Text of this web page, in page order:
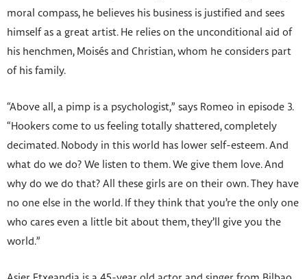
moral compass, he believes his business is justified and sees
himself as a great artist. He relies on the unconditional aid of
his henchmen, Moisés and Christian, whom he considers part
of his family.
“Above all, a pimp is a psychologist,” says Romeo in episode 3.
“Hookers come to us feeling totally shattered, completely
decimated. Nobody in this world has lower self-esteem. And
what do we do? We listen to them. We give them love. And
why do we do that? All these girls are on their own. They have
no one else in the world. If they think that you’re the only one
who cares even a little bit about them, they’ll give you the
world.”